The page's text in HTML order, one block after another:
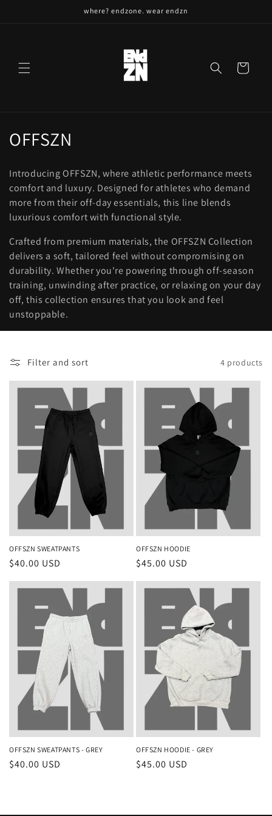
where? endzone. wear endzn
Cart
C
l
l
e
c
t
i
o
:
OFFSZN
Introducing OFFSZN, where athletic performance meets
comfort and luxury. Designed for athletes who demand
more from their off-day essentials, this line blends
luxurious comfort with functional style.
Crafted from premium materials, the OFFSZN Collection
delivers a soft, tailored feel without compromising on
durability. Whether you're powering through off-season
training, unwinding after practice, or relaxing on your day
off, this collection ensures that you look and feel
unstoppable.
Filter and sort 4 products
OFFSZN SWEATPANTS
Regular
price
$40.00 USD
OFFSZN HOODIE
Regular
price
$45.00 USD
OFFSZN SWEATPANTS - GREY
Regular
$40.00 USD
OFFSZN HOODIE - GREY
Regular
$45.00 USD